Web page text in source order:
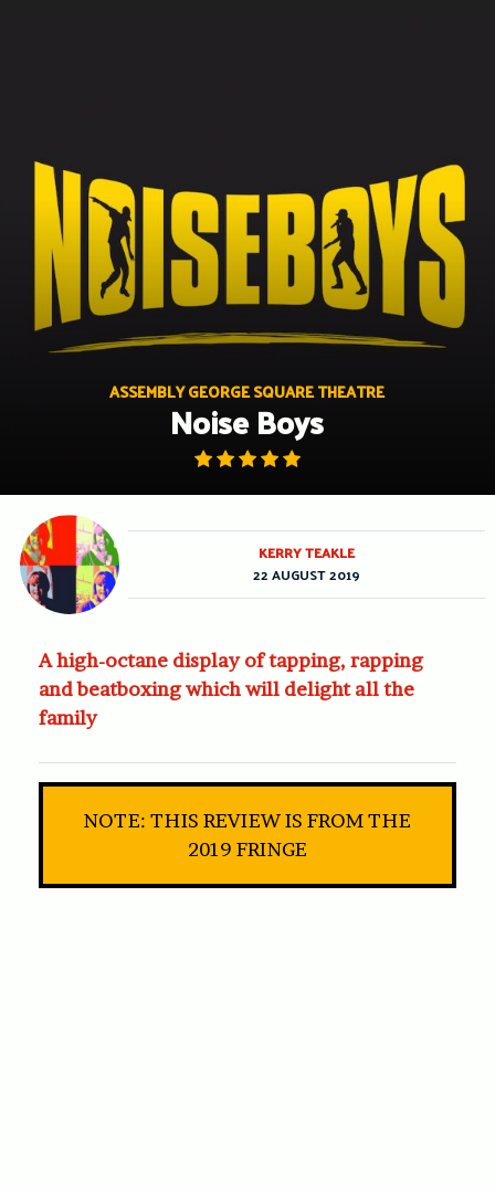
ASSEMBLY GEORGE SQUARE THEATRE
Noise Boys
A high-octane display of tapping, rapping
and beatboxing which will delight all the
family
NOTE: THIS REVIEW IS FROM THE
2019 FRINGE
KERRY TEAKLE
22 AUGUST 2019